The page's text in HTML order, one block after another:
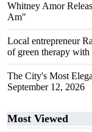
Whitney Amor
Am"
Local entrepreneur
of green therapy
The City's Most
September 12, 2026
Most Viewed